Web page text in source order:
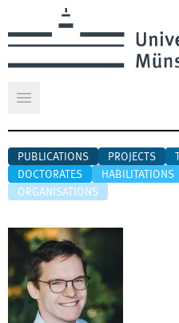
Open main menu
PUBLICATIONS PROJECTS
DOCTORATES
HABILITATIONS
ORGANISATIONS